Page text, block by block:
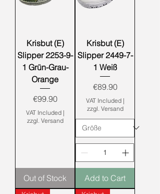
Krisbut (E)
Slipper 2253-9-
1 Grün-Grau-
Orange
Price
€99.90
VAT Included|
zzgl. Versand
Out of Stock
Krisbut (E)
Slipper 2449-7-
1 Weiß
Price
€89.90
VAT Included|
zzgl. Versand
Add to Cart